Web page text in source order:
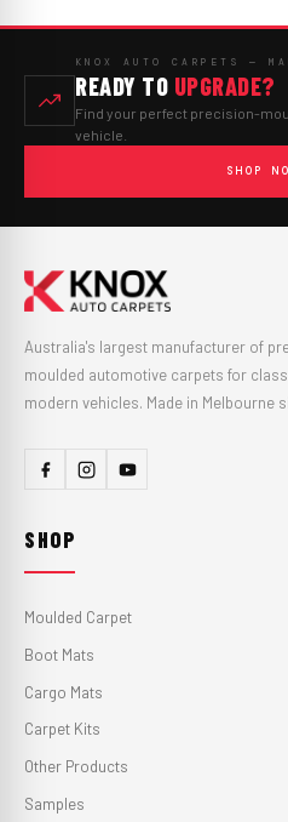
KNOX AUTO CARPETS —
READY TO UPGRADE?
Find your perfect precision-
vehicle.
SHOP
Australia's largest manufacturer of
moulded automotive carpets for
modern vehicles. Made in Melbourne
SHOP
Moulded Carpet
Boot Mats
Cargo Mats
Carpet Kits
Other Products
Samples